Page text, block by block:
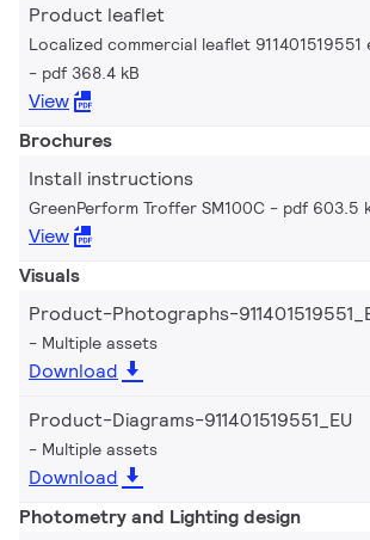
Product leaflet
Localized commercial leaflet 911401519551
pdf 368.4 kB
View
Brochures
Install instructions
GreenPerform Troffer SM100C pdf 603.5
View
Visuals
Product-Photographs-
Multiple assets
Download
Product-Diagrams-911401519551_EU
Multiple assets
Download
Photometry and Lighting design